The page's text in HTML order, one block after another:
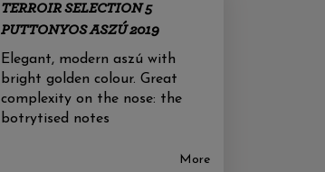
TERROIR SELECTION 5
PUTTONYOS ASZÚ 2019
Elegant, modern aszú with
bright golden colour. Great
complexity on the nose: the
botrytised notes
More